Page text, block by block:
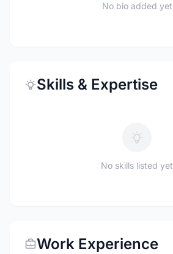
No bio added yet
Skills & Expertise
No skills listed yet
Work Experience